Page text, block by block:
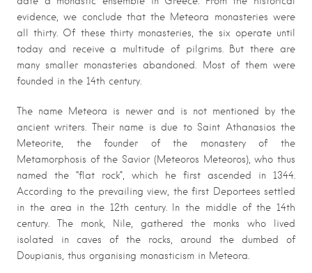
evidence, we conclude that the Meteora monasteries were
all thirty. Of these thirty monasteries, the six operate until
today and receive a multitude of pilgrims. But there are
many smaller monasteries abandoned. Most of them were
founded in the 14th century.
The name Meteora is newer and is not mentioned by the
ancient writers. Their name is due to Saint Athanasios the
Meteorite, the founder of the monastery of the
Metamorphosis of the Savior (Meteoros Meteoros), who thus
named the “flat rock”, which he first ascended in 1344.
According to the prevailing view, the first Deportees settled
in the area in the 12th century. In the middle of the 14th
century. The monk, Nile, gathered the monks who lived
isolated in caves of the rocks, around the dumbed of
Doupianis, thus organising monasticism in Meteora.